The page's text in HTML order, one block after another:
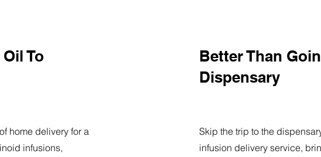
To
home delivery for a
infusions,
Better Than
Dispensary
Skip the trip to the
infusion delivery service,